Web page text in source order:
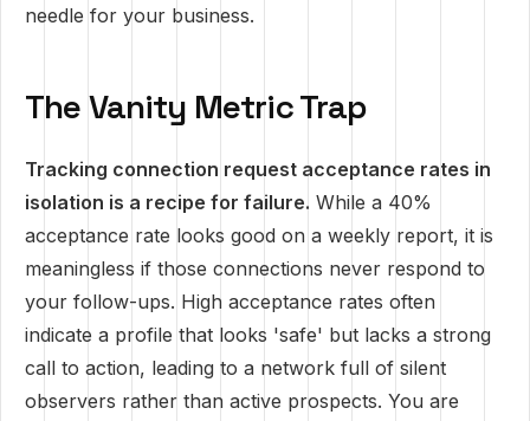
needle for your business.
The Vanity Metric Trap
Tracking connection request acceptance rates in
isolation is a recipe for failure. While a 40%
acceptance rate looks good on a weekly report, it is
meaningless if those connections never respond to
your follow-ups. High acceptance rates often
indicate a profile that looks 'safe' but lacks a strong
call to action, leading to a network full of silent
observers rather than active prospects. You are